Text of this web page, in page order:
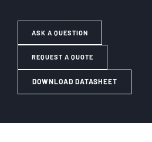
ASK A QUESTION
REQUEST A QUOTE
DOWNLOAD DATASHEET